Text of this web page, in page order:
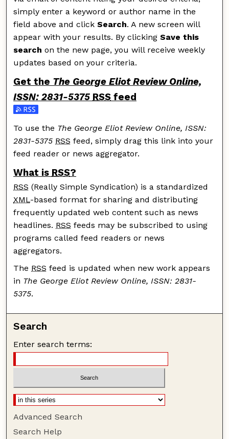
simply enter a keyword or author name in the
field above and clickSearch. A new screen will
appear with your results. By clickingSave this
search on the new page, you will receive weekly
updates based on your criteria.
Get the The George Eliot Review Online,
ISSN: 2831-5375 RSS feed
Subscribe to the The George Eliot Review Online,
To use the The George Eliot Review Online, ISSN:
2831-5375 RSS feed, simply drag this link into your
feed reader or news aggregator.
What is RSS?
RSS (Really Simple Syndication) is a standardized
XML-based format for sharing and distributing
frequently updated web content such as news
headlines. RSS feeds may be subscribed to using
programs called feed readers or news
aggregators.
The RSS feed is updated when new work appears
in The George Eliot Review Online, ISSN: 2831-
5375.
Search
Enter search terms:
Advanced Search
Search Help